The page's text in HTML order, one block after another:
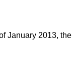
January 2013,